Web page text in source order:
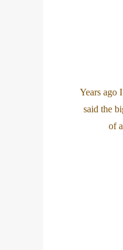
Years ago
said the
of